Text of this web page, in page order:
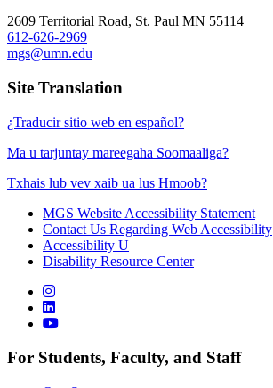
2609 Territorial Road, St. Paul MN 55114
612-626-2969
mgs@umn.edu
Site Translation
¿Traducir sitio web en español?
Ma u tarjuntay mareegaha Soomaaliga?
Txhais lub vev xaib ua lus Hmoob?
MGS Website Accessibility Statement
Contact Us Regarding Web Accessibility
Accessibility U
Disability Resource Center
For Students, Faculty, and Staff